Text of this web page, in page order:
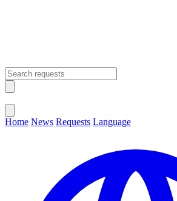
Home News Requests Language